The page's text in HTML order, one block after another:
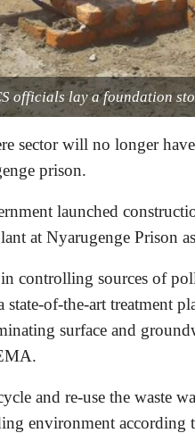
officials lay a foundation
sector will no longer
prison.
launched
at Nyarugenge Prison
controlling sources of
state-of-the-art treatment
surface and
and re-use the waste
environment according